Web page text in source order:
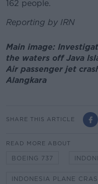
162 people.
Reporting by IRN
Main image:
the waters off Java
Air passenger jet
Alangkara
SHARE THIS ARTICLE
READ MORE ABOUT
BOEING 737
INDONESIA PLANE